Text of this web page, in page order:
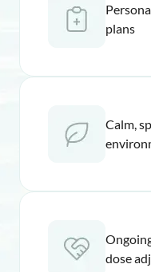
plans
Calm,
dose